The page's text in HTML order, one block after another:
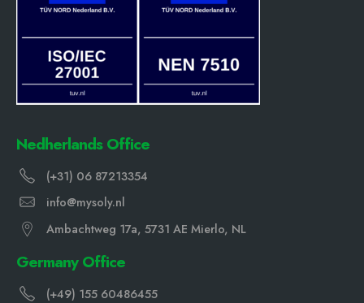
Nedherlands Office
(+31) 06 87213354
info@mysoly.nl
Ambachtweg 17a, 5731 AE Mierlo, NL
Germany Office
(+49) 155 60486455